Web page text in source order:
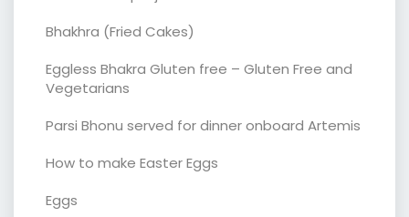
Bhakhra (Fried Cakes)
Eggless Bhakra Gluten free – Gluten Free and
Vegetarians
Parsi Bhonu served for dinner onboard Artemis
How to make Easter Eggs
Eggs